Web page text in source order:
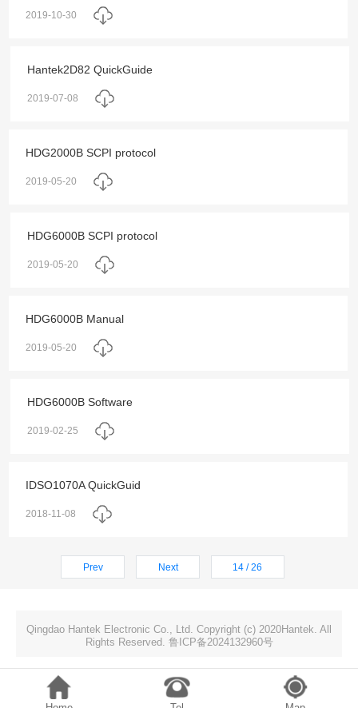
2019-10-30
Hantek2D82 QuickGuide
2019-07-08
HDG2000B SCPI protocol
2019-05-20
HDG6000B SCPI protocol
2019-05-20
HDG6000B Manual
2019-05-20
HDG6000B Software
2019-02-25
IDSO1070A QuickGuid
2018-11-08
Prev Next 14 / 26
Qingdao Hantek Electronic Co., Ltd. Copyright (c) 2020Hantek. All
Rights Reserved. 鲁ICP备2024132960号